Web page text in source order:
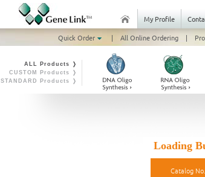
My Profile
Quick Order
| All Online Ordering |
ALL Products ❭
CUSTOM Products ❭
STANDARD Products ❭
Loading
Catalog No.